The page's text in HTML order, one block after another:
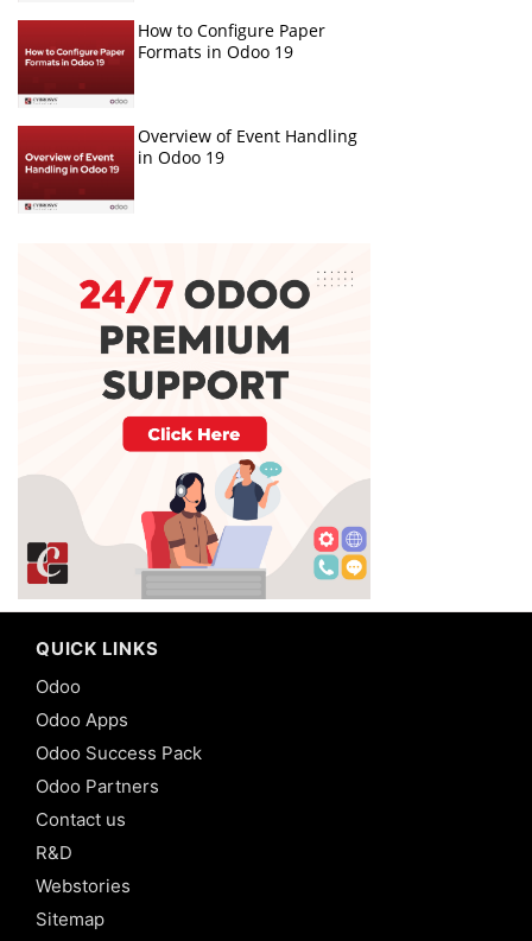
How to Configure Paper
Formats in Odoo 19
Overview of Event Handling
in Odoo 19
QUICK LINKS
Odoo
Odoo Apps
Odoo Success Pack
Odoo Partners
Contact us
R&D
Webstories
Sitemap